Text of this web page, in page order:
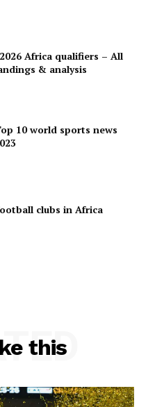
Africa qualifiers – All
& analysis
10 world sports news
clubs in Africa
this